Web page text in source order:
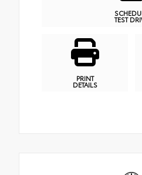
TEST
PRINT
DETAILS